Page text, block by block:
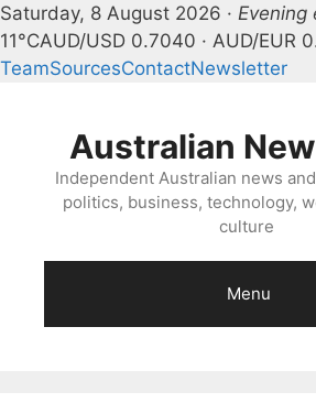
Saturday, 8 August 2026 · Evening
11°CAUD/USD 0.7040 · AUD/EUR
TeamSourcesContactNewsletter
Australian
Independent Australian news
politics, business, technology,
culture
Menu